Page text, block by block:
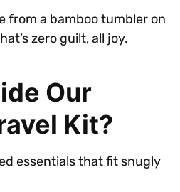
from a bamboo tumbler on
zero guilt, all joy.
Our
Kit?
essentials that fit snugly